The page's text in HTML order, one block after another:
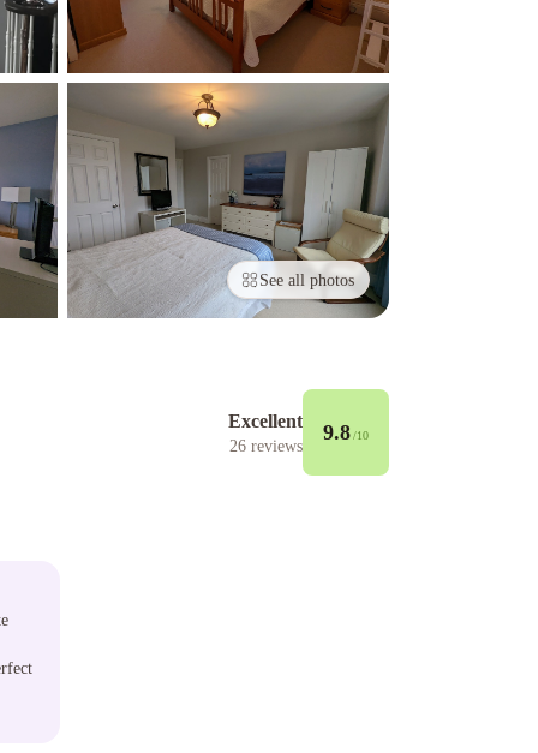
See all photos
Excellent
26 reviews
9.8/10